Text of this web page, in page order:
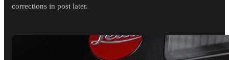
corrections in post later.